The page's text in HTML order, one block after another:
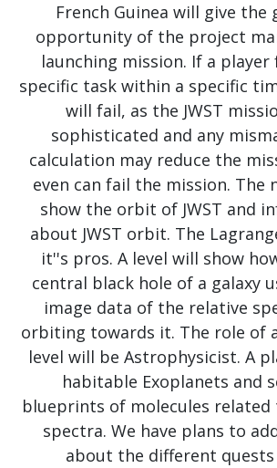
French Guinea will give the
opportunity of the project
launching mission. If a player
specific task within a specific
will fail, as the JWST
sophisticated and any
calculation may reduce the
even can fail the mission. The
show the orbit of JWST and
about JWST orbit. The
it''s pros. A level will show
central black hole of a galaxy
image data of the relative
orbiting towards it. The role of
level will be Astrophysicist. A
habitable Exoplanets and
blueprints of molecules
spectra. We have plans to
about the different quests